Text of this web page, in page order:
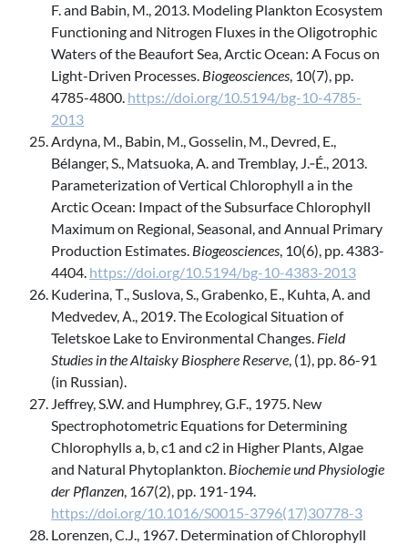
F. and Babin, M., 2013. Modeling Plankton Ecosystem
Functioning and Nitrogen Fluxes in the Oligotrophic
Waters of the Beaufort Sea, Arctic Ocean: A Focus on
Light-Driven Processes. Biogeosciences, 10(7), pp.
4785-4800. https://doi.org/10.5194/bg-10-4785-
2013
Ardyna, M., Babin, M., Gosselin, M., Devred, E.,
Bélanger, S., Matsuoka, A. and Tremblay, J.‑É., 2013.
Parameterization of Vertical Chlorophyll a in the
Arctic Ocean: Impact of the Subsurface Chlorophyll
Maximum on Regional, Seasonal, and Annual Primary
Production Estimates. Biogeosciences, 10(6), pp. 4383-
4404. https://doi.org/10.5194/bg-10-4383-2013
Kuderina, Т., Suslova, S., Grabenko, Е., Kuhta, А. and
Medvedev, А., 2019. The Ecological Situation of
Teletskoe Lake to Environmental Changes. Field
Studies in the Altaisky Biosphere Reserve, (1), pp. 86-91
(in Russian).
Jeffrey, S.W. and Humphrey, G.F., 1975. New
Spectrophotometric Equations for Determining
Chlorophylls a, b, c1 and c2 in Higher Plants, Algae
and Natural Phytoplankton. Biochemie und Physiologie
der Pflanzen, 167(2), pp. 191-194.
https://doi.org/10.1016/S0015-3796(17)30778-3
Lorenzen, C.J., 1967. Determination of Chlorophyll